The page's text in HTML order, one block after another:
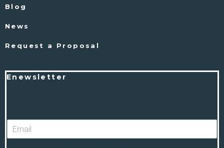
Blog
News
Request a Proposal
Enewsletter